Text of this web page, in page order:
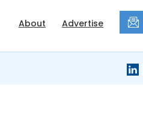
About Advertise